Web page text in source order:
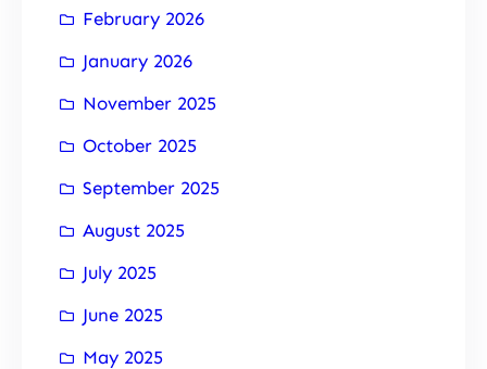
February 2026
January 2026
November 2025
October 2025
September 2025
August 2025
July 2025
June 2025
May 2025